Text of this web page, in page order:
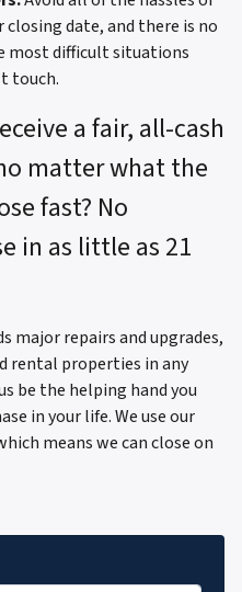
date, and there is no
most difficult situations
touch.
a fair, all-cash
matter what the
fast? No
in as little as 21
major repairs and upgrades,
rental properties in any
be the helping hand you
in your life. We use our
means we can close on